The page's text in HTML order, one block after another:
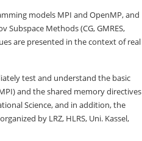
models MPI and OpenMP, and
Subspace Methods (CG, GMRES,
are presented in the context of real
test and understand the basic
and the shared memory directives
Science, and in addition, the
by LRZ, HLRS, Uni. Kassel,